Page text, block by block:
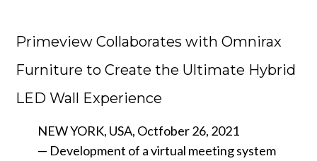
Primeview Collaborates with Omnirax
Furniture to Create the Ultimate Hybrid
LED Wall Experience
NEW YORK, USA, Octfober 26, 2021
— Development of a virtual meeting system